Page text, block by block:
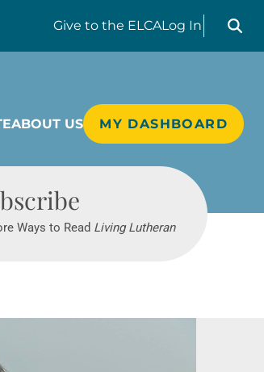
Give to the ELCALog In
Search
ABOUT US MY DASHBOARD
Ways to Read Living Lutheran